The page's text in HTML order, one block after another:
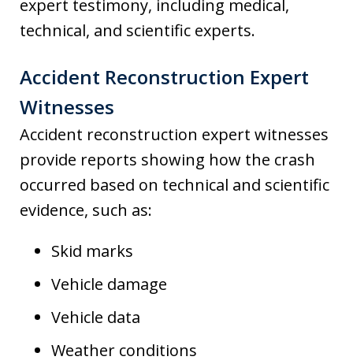
expert testimony, including medical,
technical, and scientific experts.
Accident Reconstruction Expert
Witnesses
Accident reconstruction expert witnesses
provide reports showing how the crash
occurred based on technical and scientific
evidence, such as:
Skid marks
Vehicle damage
Vehicle data
Weather conditions